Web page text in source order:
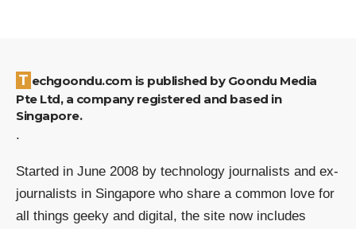
Techgoondu.com is published by Goondu Media
Pte Ltd, a company registered and based in
Singapore.
.
Started in June 2008 by technology journalists and ex-
journalists in Singapore who share a common love for
all things geeky and digital, the site now includes